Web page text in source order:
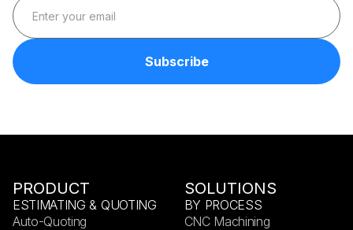
PRODUCT
ESTIMATING & QUOTING
Auto-Quoting
SOLUTIONS
BY PROCESS
CNC Machining